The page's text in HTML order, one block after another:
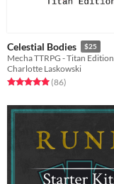
Celestial Bodies $25
Mecha TTRPG - Titan Edition
Charlotte Laskowski
Rated 5.0 out of 5 stars
(86total ratings
)